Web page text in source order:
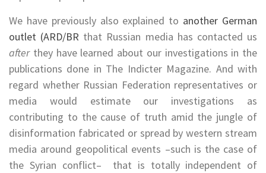
We have previously also explained to another German
outlet (ARD/BR that Russian media has contacted us
afterthey have learned about our investigations in the
publications done in The Indicter Magazine. And with
regard whether Russian Federation representatives or
media would estimate our investigations as
contributing to the cause of truth amid the jungle of
disinformation fabricated or spread by western stream
media around geopolitical events –such is the case of
the Syrian conflict– that is totally independent of